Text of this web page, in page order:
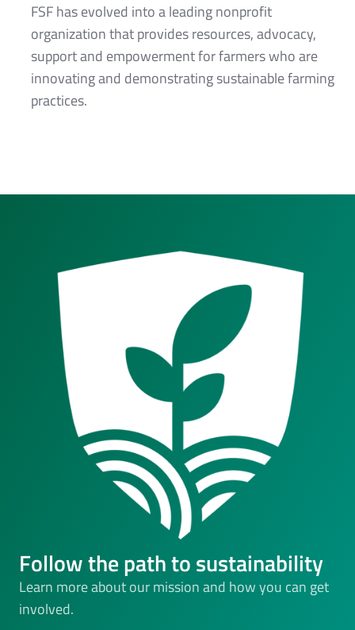
FSF has evolved into a leading nonprofit
organization that provides resources, advocacy,
support and empowerment for farmers who are
innovating and demonstrating sustainable farming
practices.
Follow the path to sustainability
Learn more about our mission and how you can get
involved.